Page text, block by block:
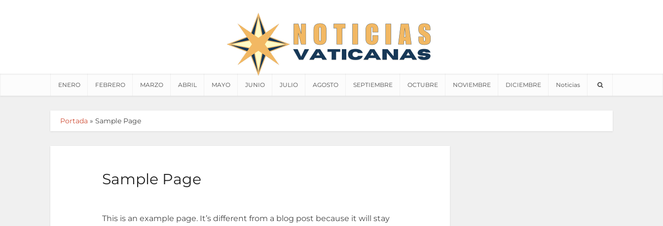
ENERO FEBRERO MARZO ABRIL MAYO JUNIO JULIO AGOSTO SEPTIEMBRE OCTUBRE NOVIEMBRE DICIEMBRE Noticias
Portada » Sample Page
Sample Page
This is an example page. It’s different from a blog post because it will stay